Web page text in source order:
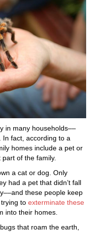
in many households––
fact, according to a
homes include a pet or
of the family.
a cat or dog. Only
had a pet that didn’t fall
these people keep
to exterminate these
into their homes.
that roam the earth,